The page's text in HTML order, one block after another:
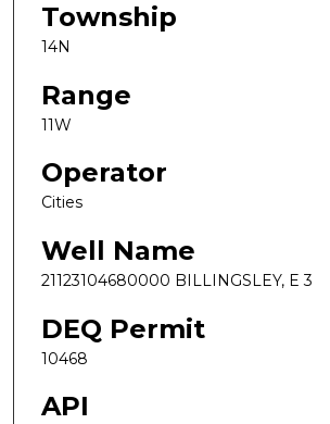
Township
14N
Range
11W
Operator
Cities
Well Name
21123104680000 BILLINGSLEY, E 3
DEQ Permit
10468
API